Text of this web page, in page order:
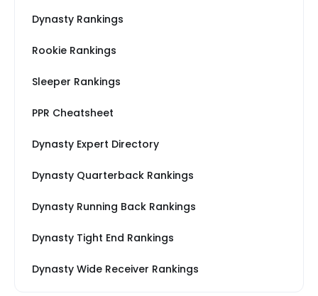
Dynasty Rankings
Rookie Rankings
Sleeper Rankings
PPR Cheatsheet
Dynasty Expert Directory
Dynasty Quarterback Rankings
Dynasty Running Back Rankings
Dynasty Tight End Rankings
Dynasty Wide Receiver Rankings